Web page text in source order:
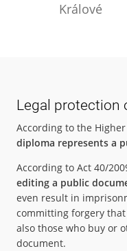
Králové
Legal protection
According to the
diploma represents a
According to Act 40/
editing a public
even result in
committing forgery
also those who buy or
document.